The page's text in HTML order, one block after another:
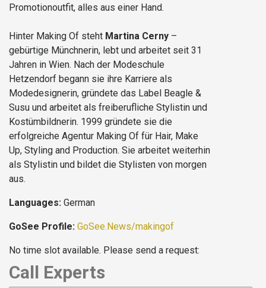
Promotionoutfit, alles aus einer Hand.
Hinter Making Of steht Martina Cerny –
gebürtige Münchnerin, lebt und arbeitet seit 31
Jahren in Wien. Nach der Modeschule
Hetzendorf begann sie ihre Karriere als
Modedesignerin, gründete das Label Beagle &
Susu und arbeitet als freiberufliche Stylistin und
Kostümbildnerin. 1999 gründete sie die
erfolgreiche Agentur Making Of für Hair, Make
Up, Styling and Production. Sie arbeitet weiterhin
als Stylistin und bildet die Stylisten von morgen
aus.
Languages: German
GoSee Profile: GoSee.News/makingof
No time slot available. Please send a request:
Call Experts